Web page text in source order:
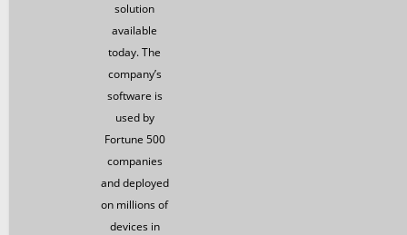
solution
available
today. The
company’s
software is
used by
Fortune 500
companies
and deployed
on millions of
devices in